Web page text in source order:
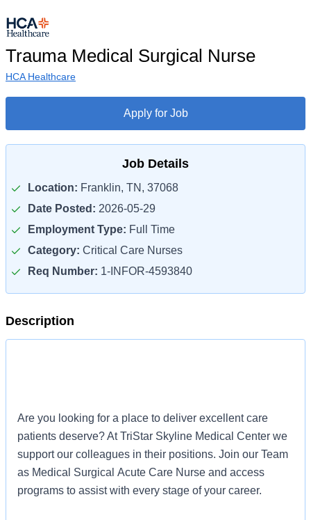
Trauma Medical Surgical Nurse
HCA Healthcare
Apply for Job
Job Details
Location: Franklin, TN, 37068
Date Posted: 2026-05-29
Employment Type: Full Time
Category: Critical Care Nurses
Req Number: 1-INFOR-4593840
Description
Are you looking for a place to deliver excellent care
patients deserve? At TriStar Skyline Medical Center we
support our colleagues in their positions. Join our Team
as Medical Surgical Acute Care Nurse and access
programs to assist with every stage of your career.